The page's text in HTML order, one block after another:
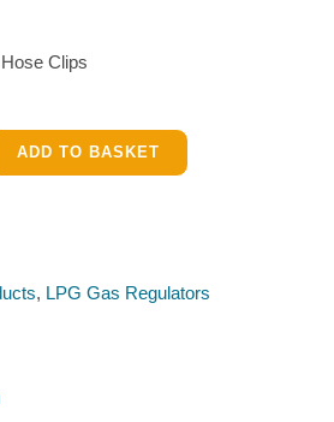
Clips
ADD TO BASKET
, LPG Gas Regulators